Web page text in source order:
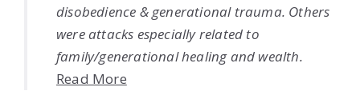
disobedience & generational trauma. Others
were attacks especially related to
family/generational healing and wealth.
Read More